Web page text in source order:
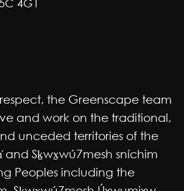
4G1
the Greenscape team
and work on the traditional,
unceded territories of the
and Sḵwx̱wú7mesh sníchim
Peoples including the